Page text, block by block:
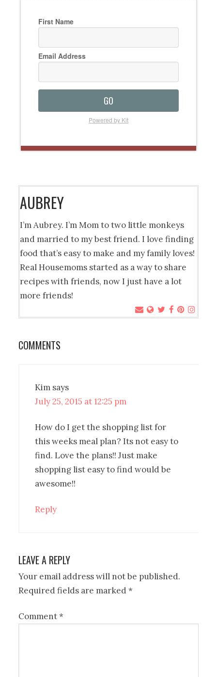
First Name
Email Address
GO
Powered by Kit
AUBREY
I’m Aubrey. I’m Mom to two little monkeys
and married to my best friend. I love finding
food that’s easy to make and my family loves!
Real Housemoms started as a way to share
recipes with friends, now I just have a lot
more friends!
COMMENTS
Kim says
July 25, 2015 at 12:25 pm
How do I get the shopping list for
this weeks meal plan? Its not easy to
find. Love the plans!! Just make
shopping list easy to find would be
awesome!!
Reply
LEAVE A REPLY
Your email address will not be published.
Required fields are marked*
Comment*